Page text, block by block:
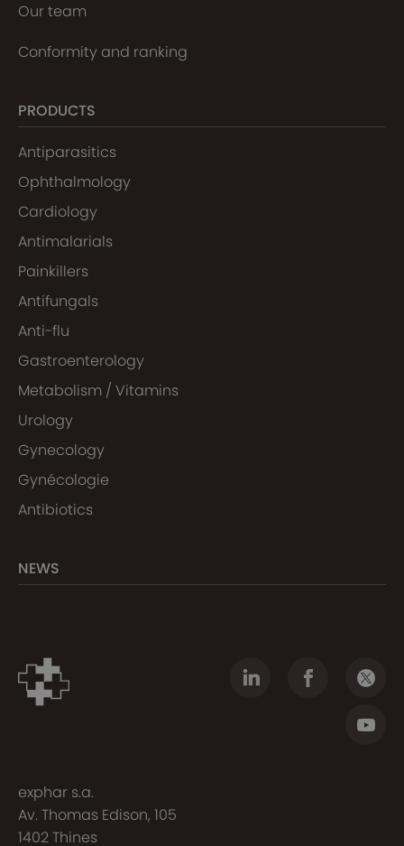
Our team
Conformity and ranking
PRODUCTS
Antiparasitics
Ophthalmology
Cardiology
Antimalarials
Painkillers
Antifungals
Anti-flu
Gastroenterology
Metabolism / Vitamins
Urology
Gynecology
Gynécologie
Antibiotics
NEWS
exphar s.a.
Av. Thomas Edison, 105
1402 Thines